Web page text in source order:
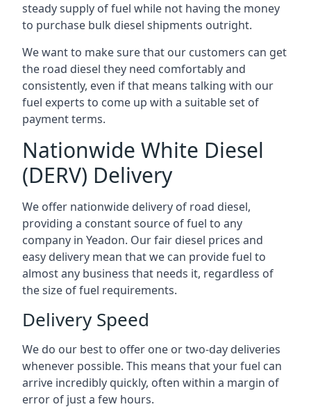
steady supply of fuel while not having the money
to purchase bulk diesel shipments outright.
We want to make sure that our customers can get
the road diesel they need comfortably and
consistently, even if that means talking with our
fuel experts to come up with a suitable set of
payment terms.
Nationwide White Diesel
(DERV) Delivery
We offer nationwide delivery of road diesel,
providing a constant source of fuel to any
company in Yeadon. Our fair diesel prices and
easy delivery mean that we can provide fuel to
almost any business that needs it, regardless of
the size of fuel requirements.
Delivery Speed
We do our best to offer one or two-day deliveries
whenever possible. This means that your fuel can
arrive incredibly quickly, often within a margin of
error of just a few hours.